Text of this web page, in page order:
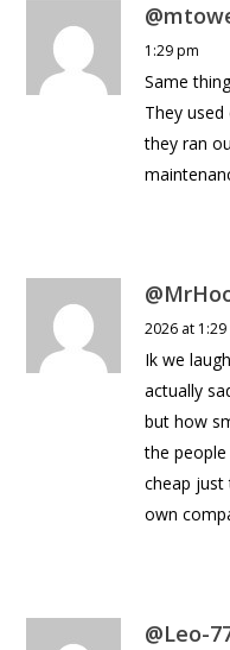
1:29 pm
Same
They
they ran
2026 at
Ik we
actually
but how
the
cheap
own
@Leo-